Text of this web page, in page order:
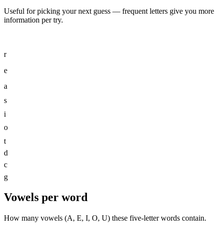
Useful for picking your next guess — frequent letters give you more
information per try.
r
e
a
s
i
o
t
d
c
g
Vowels per word
How many vowels (A, E, I, O, U) these five-letter words contain.